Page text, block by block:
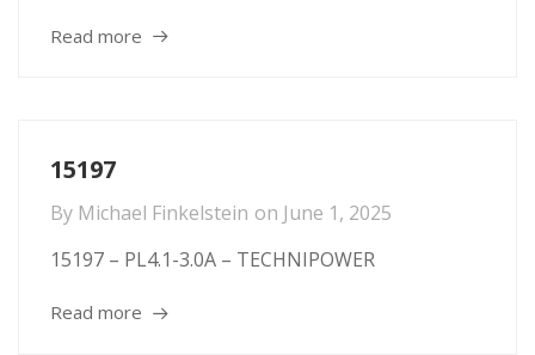
Read more
15197
By Michael Finkelstein on June 1, 2025
15197 – PL4.1-3.0A – TECHNIPOWER
Read more